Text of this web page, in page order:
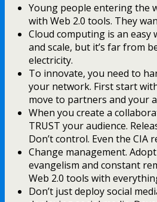
Young people entering the
with Web 2.0 tools. They
Cloud computing is an easy
and scale, but it’s far from
electricity.
To innovate, you need to
your network. First start
move to partners and your
When you create a
TRUST your audience.
Don’t control. Even the CIA
Change management.
evangelism and constant
Web 2.0 tools with
Don’t just deploy social